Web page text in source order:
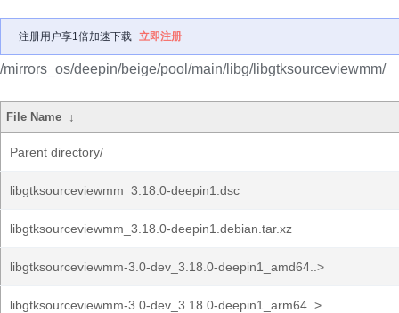
注册用户享1倍加速下载 立即注册
/mirrors_os/deepin/beige/pool/main/libg/libgtksourceviewmm/
File Name ↓
Parent directory/
libgtksourceviewmm_3.18.0-deepin1.dsc
libgtksourceviewmm_3.18.0-deepin1.debian.tar.xz
libgtksourceviewmm-3.0-dev_3.18.0-deepin1_amd64..>
libgtksourceviewmm-3.0-dev_3.18.0-deepin1_arm64..>